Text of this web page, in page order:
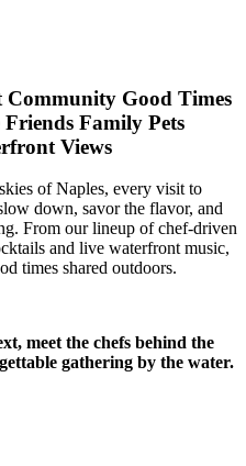
Community Good Times
Friends Family Pets
Views
of Naples, every visit to
down, savor the flavor, and
From our lineup of chef-driven
and live waterfront music,
times shared outdoors.
meet the chefs behind the
gathering by the water.